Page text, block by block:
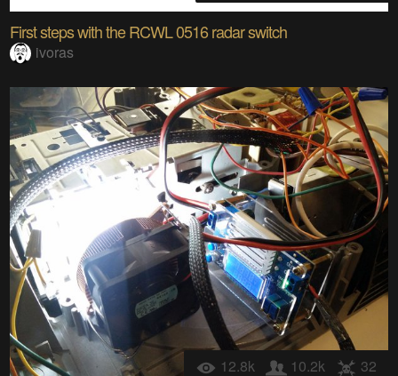
First steps with the RCWL 0516 radar switch
ivoras
12.8k 10.2k 32